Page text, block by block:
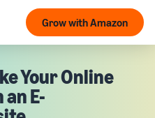
Grow with Amazon
Your Online
E-